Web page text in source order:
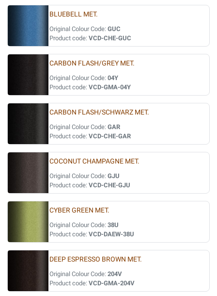
BLUEBELL MET.
Original Colour Code: GUC
Product code: VCD-CHE-GUC
CARBON FLASH/GREY MET.
Original Colour Code: 04Y
Product code: VCD-GMA-04Y
CARBON FLASH/SCHWARZ MET.
Original Colour Code: GAR
Product code: VCD-CHE-GAR
COCONUT CHAMPAGNE MET.
Original Colour Code: GJU
Product code: VCD-CHE-GJU
CYBER GREEN MET.
Original Colour Code: 38U
Product code: VCD-DAEW-38U
DEEP ESPRESSO BROWN MET.
Original Colour Code: 204V
Product code: VCD-GMA-204V